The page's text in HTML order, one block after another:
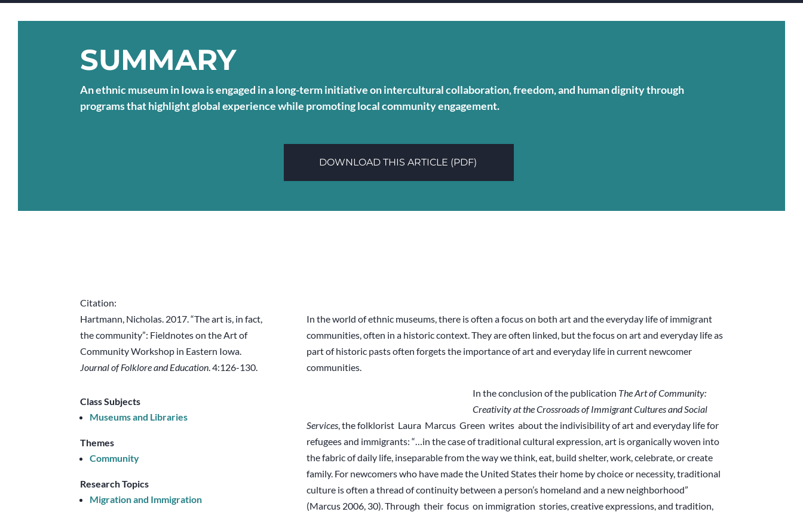
SUMMARY
An ethnic museum in Iowa is engaged in a long-term initiative on intercultural collaboration, freedom, and human dignity through
programs that highlight global experience while promoting local community engagement.
DOWNLOAD THIS ARTICLE (PDF)
Citation:
Hartmann, Nicholas. 2017. “The art is, in fact,
the community”: Fieldnotes on the Art of
Community Workshop in Eastern Iowa.
Journal of Folklore and Education. 4:126-130.
Class Subjects
Museums and Libraries
Themes
Community
Research Topics
Migration and Immigration
In the world of ethnic museums, there is often a focus on both art and the everyday life of immigrant
communities, often in a historic context. They are often linked, but the focus on art and everyday life as
part of historic pasts often forgets the importance of art and everyday life in current newcomer
communities.
In the conclusion of the publication The Art of Community:
Creativity at the Crossroads ofImmigrant Cultures and Social
Services, the folklorist Laura Marcus Green writes about the indivisibility of art and everyday life for
refugees and immigrants: “…in the case of traditional cultural expression, art is organically woven into
the fabric of daily life, inseparable from the way we think, eat, build shelter, work, celebrate, or create
family. For newcomers who have made the United States their home by choice or necessity, traditional
culture is often a thread of continuity between a person’s homeland and a new neighborhood”
(Marcus 2006, 30). Through their focus on immigration stories, creative expressions, and tradition,